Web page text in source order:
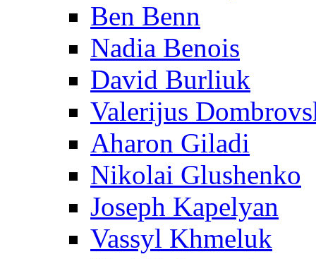
Ben Benn
Nadia Benois
David Burliuk
Valerijus
Aharon Giladi
Nikolai Glushenko
Joseph Kapelyan
Vassyl Khmeluk